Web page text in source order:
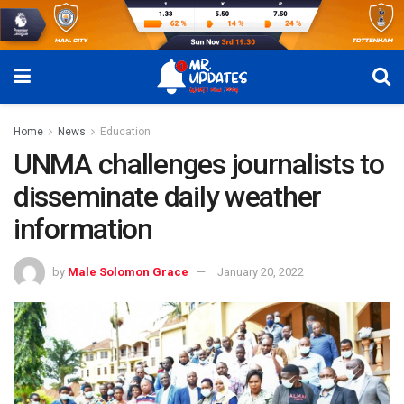
Home News Education
UNMA challenges journalists to
disseminate daily weather
information
by Male Solomon Grace January 20, 2022